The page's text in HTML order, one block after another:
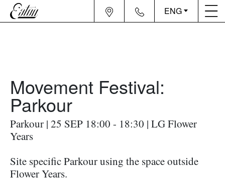
ENG
Movement Festival:
Parkour
Parkour | 25 SEP 18:00 - 18:30 | LG Flower
Years
Site specific Parkour using the space outside
Flower Years.